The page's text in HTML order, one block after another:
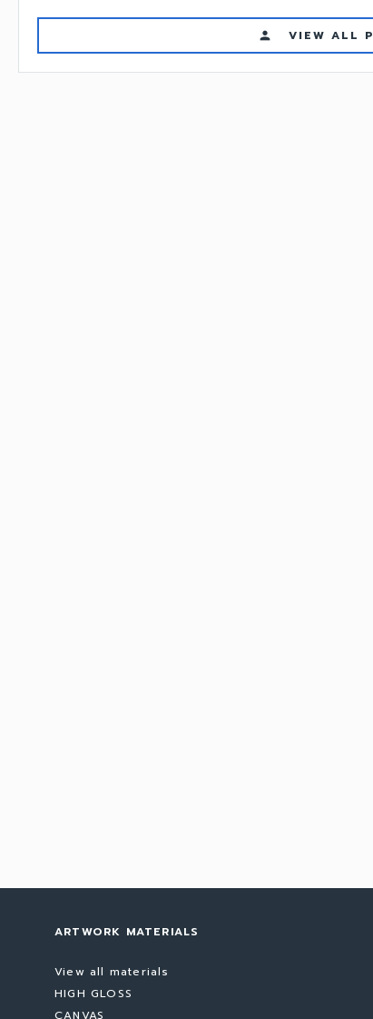
person VIEW ALL
ARTWORK MATERIALS
View all materials
HIGH GLOSS
CANVAS